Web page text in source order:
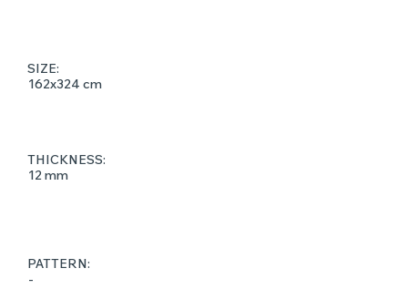
SIZE:
162x324 cm
THICKNESS:
12 mm
PATTERN:
-